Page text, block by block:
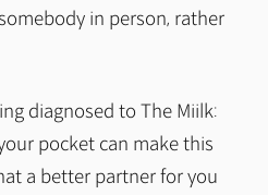
in person, rather
diagnosed to The Miilk:
pocket can make this
a better partner for you